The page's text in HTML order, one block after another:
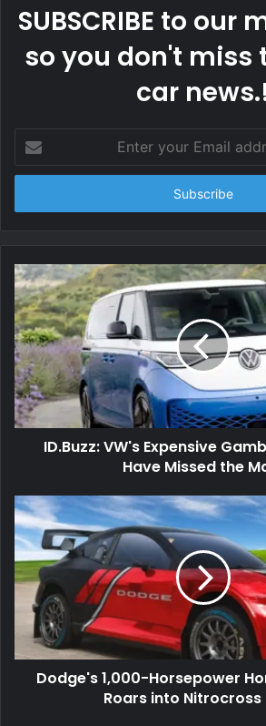
SUBSCRIBE to our
so you don't miss
car
your
Email
ID.Buzz: VW's Expensive
Have Missed the
Dodge's 1,000-Horsepower
Roars into Nitrocross